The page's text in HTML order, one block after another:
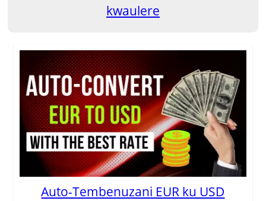
kwaulere
Auto-Tembenuzani EUR ku USD